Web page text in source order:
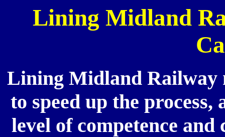
Lining Midland
Lining Midland Railway
to speed up the
level of competence